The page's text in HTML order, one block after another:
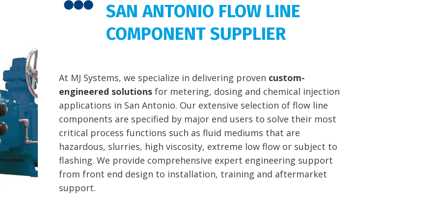
SAN ANTONIO FLOW LINE
COMPONENT SUPPLIER
At MJ Systems, we specialize in delivering proven custom-
engineered solutions for metering, dosing and chemical injection
applications in San Antonio. Our extensive selection of flow line
components are specified by major end users to solve their most
critical process functions such as fluid mediums that are
hazardous, slurries, high viscosity, extreme low flow or subject to
flashing. We provide comprehensive expert engineering support
from front end design to installation, training and aftermarket
support.